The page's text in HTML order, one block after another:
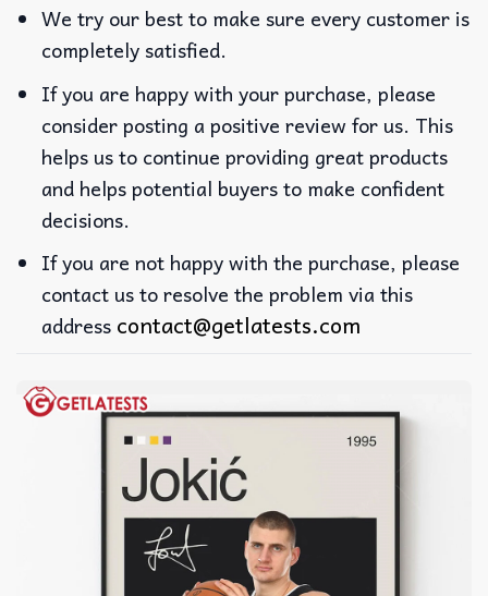
We try our best to make sure every customer is
completely satisfied.
If you are happy with your purchase, please
consider posting a positive review for us. This
helps us to continue providing great products
and helps potential buyers to make confident
decisions.
If you are not happy with the purchase, please
contact us to resolve the problem via this
address contact@getlatests.com